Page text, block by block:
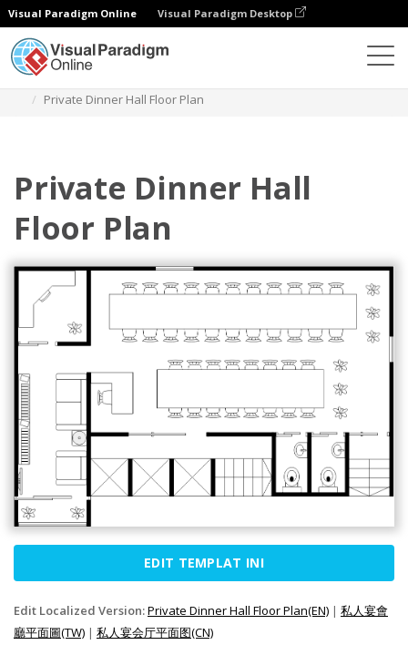
Visual Paradigm Online Visual Paradigm Desktop
Private Dinner Hall Floor Plan
Private Dinner Hall
Floor Plan
EDIT TEMPLAT INI
Edit Localized Version:Private Dinner Hall Floor Plan(EN) | 私人宴會
廳平面圖(TW) | 私人宴会厅平面图(CN)